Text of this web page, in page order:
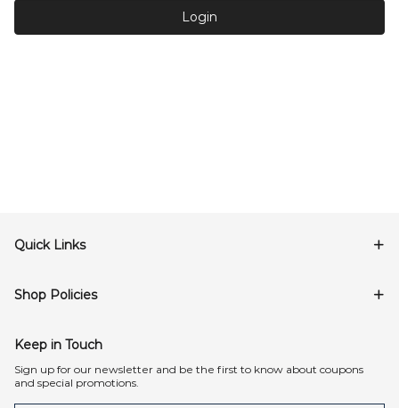
Login
Quick Links
Shop Policies
Keep in Touch
Sign up for our newsletter and be the first to know about coupons
and special promotions.